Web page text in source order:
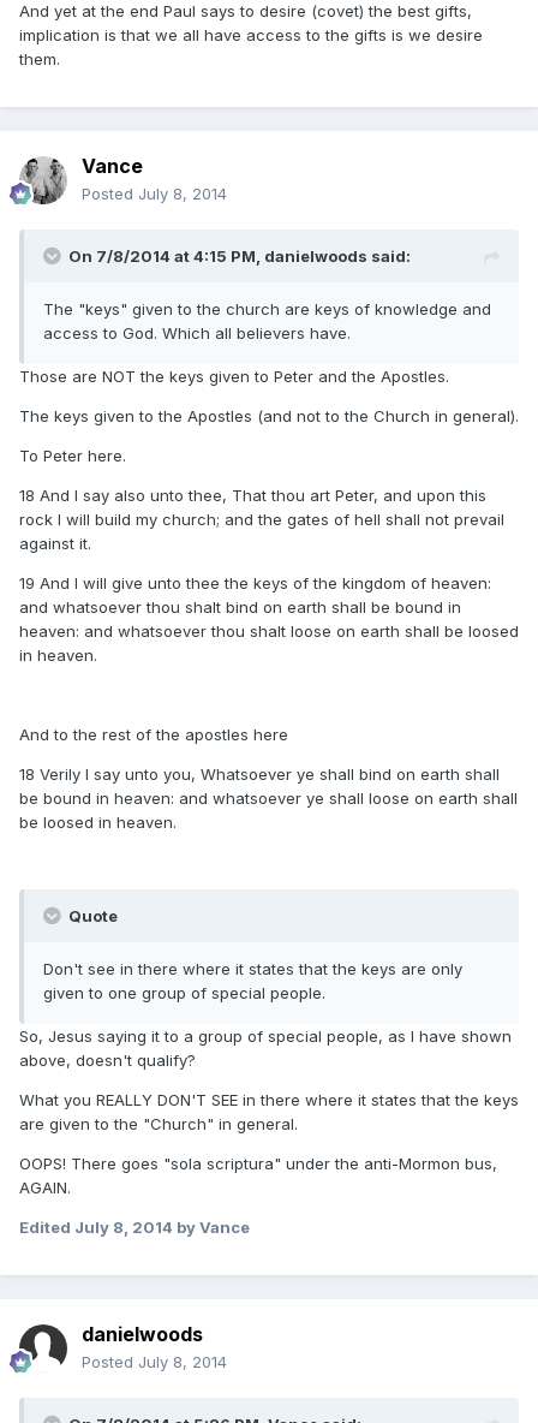
And yet at the end Paul says to desire (covet) the best gifts,
implication is that we all have access to the gifts is we desire
them.
Vance
Posted July 8, 2014
On 7/8/2014 at 4:15 PM, danielwoods said:
The "keys" given to the church are keys of knowledge and
access to God. Which all believers have.
Those are NOT the keys given to Peter and the Apostles.
The keys given to the Apostles (and not to the Church in general).
To Peter here.
18 And I say also unto thee, That thou art Peter, and upon this
rock I will build my church; and the gates of hell shall not prevail
against it.
19 And I will give unto thee the keys of the kingdom of heaven:
and whatsoever thou shalt bind on earth shall be bound in
heaven: and whatsoever thou shalt loose on earth shall be loosed
in heaven.
And to the rest of the apostles here
18 Verily I say unto you, Whatsoever ye shall bind on earth shall
be bound in heaven: and whatsoever ye shall loose on earth shall
be loosed in heaven.
Quote
Don't see in there where it states that the keys are only
given to one group of special people.
So, Jesus saying it to a group of special people, as I have shown
above, doesn't qualify?
What you REALLY DON'T SEE in there where it states that the keys
are given to the "Church" in general.
OOPS! There goes "sola scriptura" under the anti-Mormon bus,
AGAIN.
Edited July 8, 2014 by Vance
danielwoods
Posted July 8, 2014